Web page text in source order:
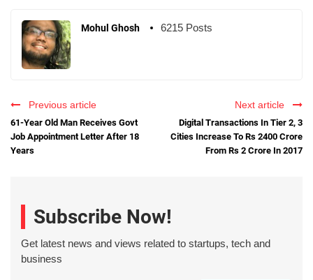
Mohul Ghosh 6215 Posts
Previous article
61-Year Old Man Receives Govt
Job Appointment Letter After 18
Years
Next article
Digital Transactions In Tier 2, 3
Cities Increase To Rs 2400 Crore
From Rs 2 Crore In 2017
Subscribe Now!
Get latest news and views related to startups, tech and
business